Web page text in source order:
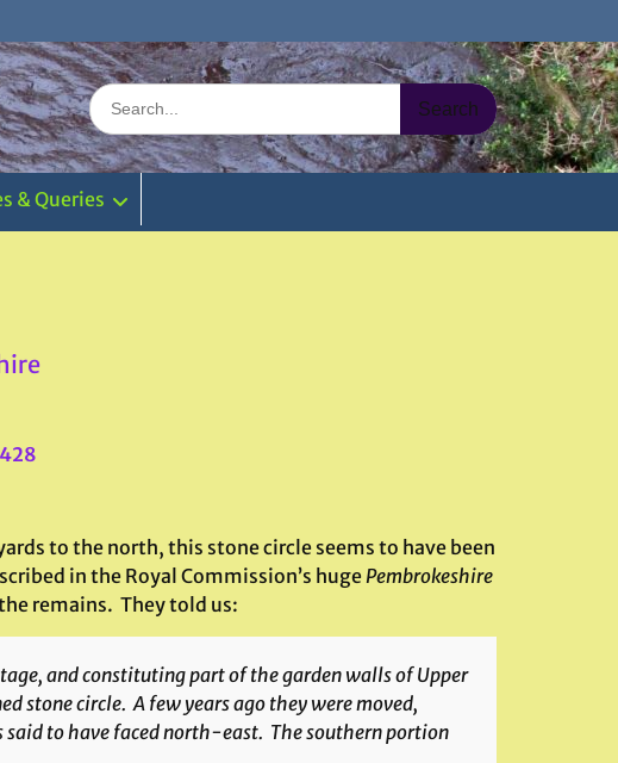
Search
for:
& Queries
to the north, this stone circle seems to have been
in the Royal Commission’s hugePembrokeshire
remains. They told us:
and constituting part of the garden walls of Upper
stone circle. A few years ago they were moved,
said to have faced north-east. The southern portion